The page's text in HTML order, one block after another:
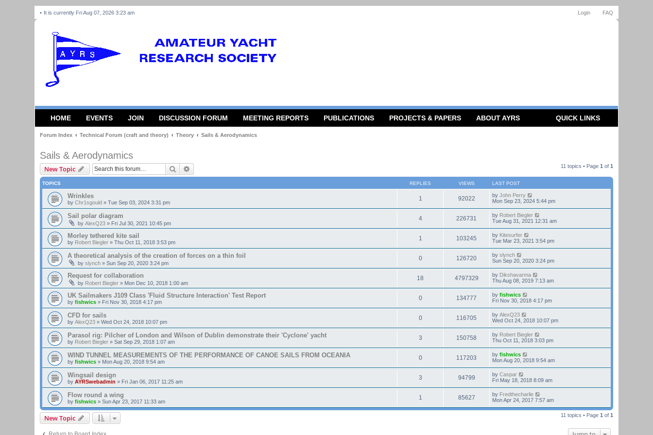
FAQ
Login
It is currently Fri Aug 07, 2026 3:23 am
HOME EVENTS JOIN DISCUSSION FORUM MEETING REPORTS PUBLICATIONS PROJECTS & PAPERS ABOUT AYRS QUICK LINKS
Forum Index Technical Forum (craft and theory) Theory Sails & Aerodynamics
Sails & Aerodynamics
New Topic Search 11 topics • Page 1 of 1
TOPICS REPLIES VIEWS LAST POST
Wrinkles
by Chr1sgould » Tue Sep 03, 2024 3:31 pm
1 92022 by John Perry
Mon Sep 23, 2024 5:44 pm
Sail polar diagram
by AlexQ23 » Fri Jul 30, 2021 10:45 pm
4 226731 by Robert Biegler
Tue Aug 31, 2021 12:31 am
Morley tethered kite sail
by Robert Biegler » Thu Oct 11, 2018 3:53 pm
1 103245 by Kitesurfer
Tue Mar 23, 2021 3:54 pm
A theoretical analysis of the creation of forces on a thin foil
by slynch » Sun Sep 20, 2020 3:24 pm
0 126720 by slynch
Sun Sep 20, 2020 3:24 pm
Request for collaboration
by Robert Biegler » Mon Dec 10, 2018 1:00 am
18 4797329 by Dikshavarma
Thu Aug 08, 2019 7:13 am
UK Sailmakers J109 Class 'Fluid Structure Interaction' Test Report
by fishwics » Fri Nov 30, 2018 4:17 pm
0 134777 by fishwics
Fri Nov 30, 2018 4:17 pm
CFD for sails
by AlexQ23 » Wed Oct 24, 2018 10:07 pm
0 116705 by AlexQ23
Wed Oct 24, 2018 10:07 pm
Parasol rig: Pilcher of London and Wilson of Dublin demonstrate their 'Cyclone' yacht
by Robert Biegler » Sat Sep 29, 2018 1:07 am
3 150758 by Robert Biegler
Thu Oct 11, 2018 3:03 pm
WIND TUNNEL MEASUREMENTS OF THE PERFORMANCE OF CANOE SAILS FROM OCEANIA
by fishwics » Mon Aug 20, 2018 9:54 am
0 117203 by fishwics
Mon Aug 20, 2018 9:54 am
Wingsail design
by AYRSwebadmin » Fri Jan 06, 2017 11:25 am
3 94799 by Caspar
Fri May 18, 2018 8:09 am
Flow round a wing
by fishwics » Sun Apr 23, 2017 11:33 am
1 85627 by Fredthecharlie
Mon Apr 24, 2017 7:57 am
New Topic 11 topics • Page 1 of 1